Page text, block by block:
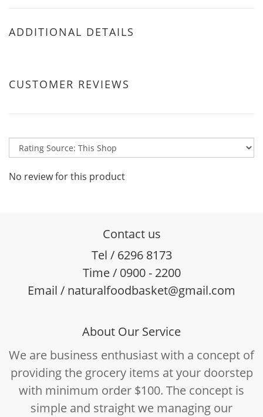
ADDITIONAL DETAILS
CUSTOMER REVIEWS
No review for this product
Contact us
Tel / 6296 8173
Time / 0900 - 2200
Email / naturalfoodbasket@gmail.com
About Our Service
We are business enthusiast with a concept of
providing the grocery items at your doorstep
with minimum order $100. The concept is
simple and straight we managing our